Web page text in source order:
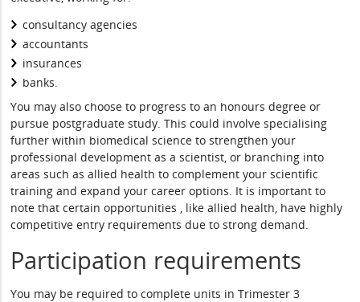
consultancy agencies
accountants
insurances
banks.
You may also choose to progress to an honours degree or
pursue postgraduate study. This could involve specialising
further within biomedical science to strengthen your
professional development as a scientist, or branching into
areas such as allied health to complement your scientific
training and expand your career options. It is important to
note that certain opportunities , like allied health, have highly
competitive entry requirements due to strong demand.
Participation requirements
You may be required to complete units in Trimester 3